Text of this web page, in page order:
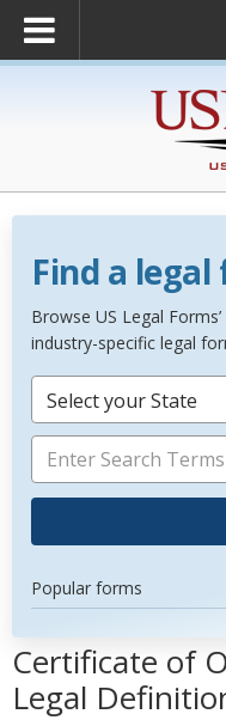
Find a
Browse US Legal
industry-specific legal
Select your State
Popular forms
Certificate of
Legal